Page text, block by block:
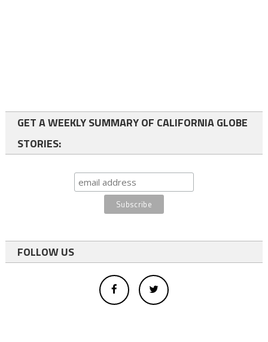
GET A WEEKLY SUMMARY OF CALIFORNIA GLOBE
STORIES:
FOLLOW US